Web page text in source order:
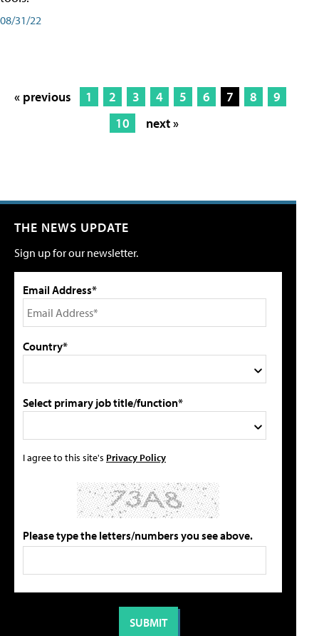
08/31/22
« previous 1 2 3 4 5 6 7 8
9
10
next »
THE NEWS UPDATE
Sign up for our newsletter.
Email Address*
Country*
Select primary job title/function*
I agree to this site's Privacy Policy
Please type the letters/numbers you see above.